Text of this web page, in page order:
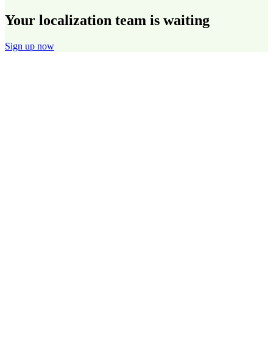
Your localization team is waiting
Sign up now